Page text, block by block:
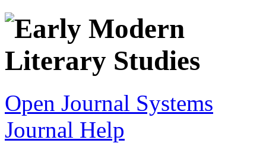
Open Journal Systems
Journal Help